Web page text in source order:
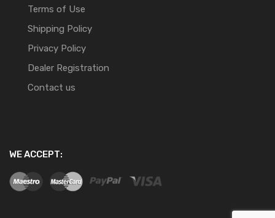
Terms of Use
Shipping Policy
Privacy Policy
Dealer Registration
Contact us
WE ACCEPT: